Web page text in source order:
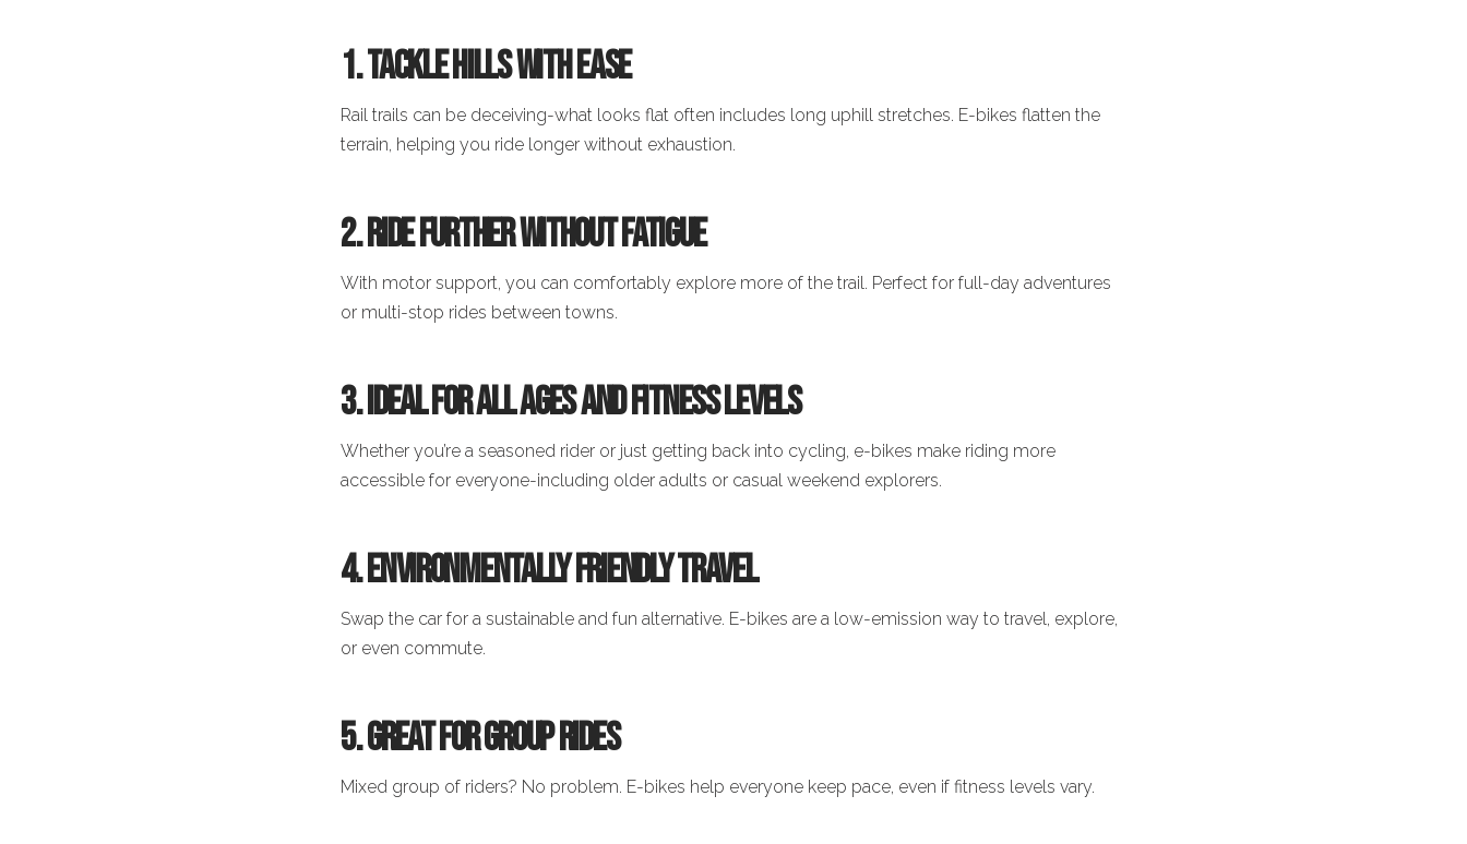
1. Tackle Hills with Ease
Rail trails can be deceiving-what looks flat often includes long uphill stretches. E-bikes flatten the
terrain, helping you ride longer without exhaustion.
2. Ride Further Without Fatigue
With motor support, you can comfortably explore more of the trail. Perfect for full-day adventures
or multi-stop rides between towns.
3. Ideal for All Ages and Fitness Levels
Whether you’re a seasoned rider or just getting back into cycling, e-bikes make riding more
accessible for everyone-including older adults or casual weekend explorers.
4. Environmentally Friendly Travel
Swap the car for a sustainable and fun alternative. E-bikes are a low-emission way to travel, explore,
or even commute.
5. Great for Group Rides
Mixed group of riders? No problem. E-bikes help everyone keep pace, even if fitness levels vary.